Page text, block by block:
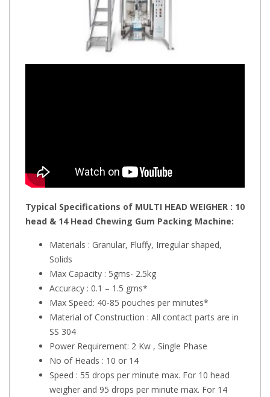
Typical Specifications of MULTI HEAD WEIGHER : 10
head & 14 Head Chewing Gum Packing Machine:
Materials : Granular, Fluffy, Irregular shaped,
Solids
Max Capacity : 5gms- 2.5kg
Accuracy : 0.1 – 1.5 gms*
Max Speed: 40-85 pouches per minutes*
Material of Construction : All contact parts are in
SS 304
Power Requirement: 2 Kw , Single Phase
No of Heads : 10 or 14
Speed : 55 drops per minute max. For 10 head
weigher and 95 drops per minute max. For 14